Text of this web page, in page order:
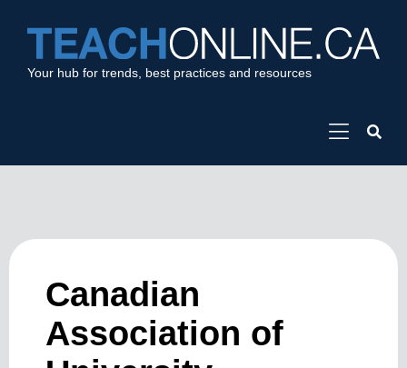
Your hub for trends, best practices and resources
Canadian
Association of